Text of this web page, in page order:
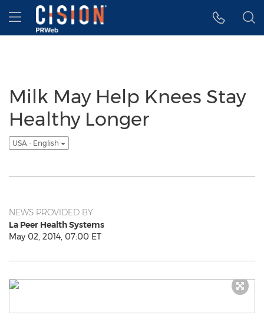
Accessibility Statement
Skip Navigation
Hamburger menu
Milk May Help Knees Stay
Healthy Longer
USA - English
NEWS PROVIDED BY
La Peer Health Systems
May 02, 2014, 07:00 ET